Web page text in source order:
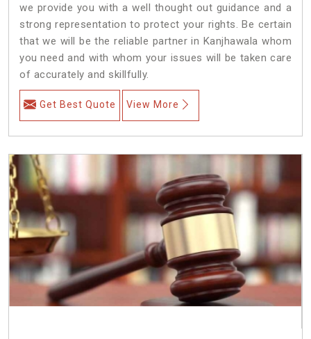
we provide you with a well thought out guidance and a
strong representation to protect your rights. Be certain
that we will be the reliable partner in Kanjhawala whom
you need and with whom your issues will be taken care
of accurately and skillfully.
Get Best Quote View More